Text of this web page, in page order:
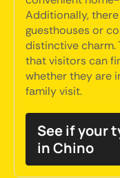
Additionally,
guesthouses or
distinctive charm.
that visitors can
whether they are
family visit.
See if your
in Chino